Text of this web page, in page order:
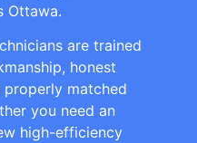
Ottawa.
are trained
honest
properly matched
you need an
high-efficiency